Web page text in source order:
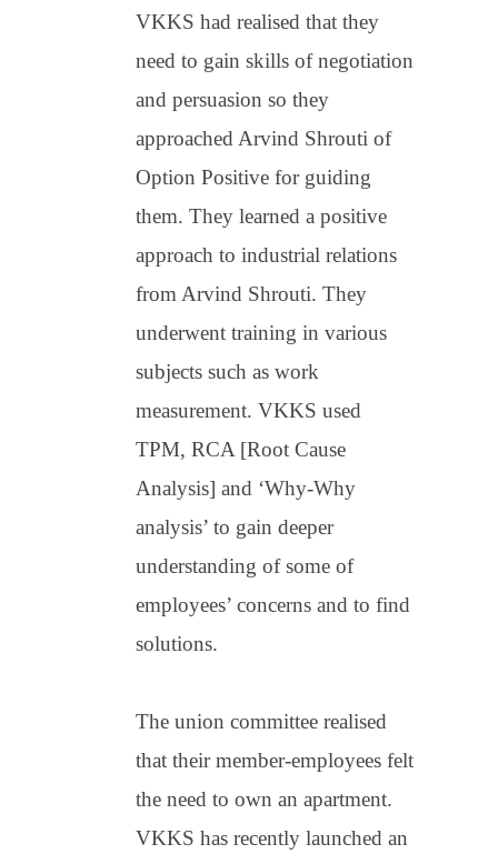
VKKS had realised that they
need to gain skills of negotiation
and persuasion so they
approached Arvind Shrouti of
Option Positive for guiding
them. They learned a positive
approach to industrial relations
from Arvind Shrouti. They
underwent training in various
subjects such as work
measurement. VKKS used
TPM, RCA [Root Cause
Analysis] and ‘Why-Why
analysis’ to gain deeper
understanding of some of
employees’ concerns and to find
solutions.
The union committee realised
that their member-employees felt
the need to own an apartment.
VKKS has recently launched an